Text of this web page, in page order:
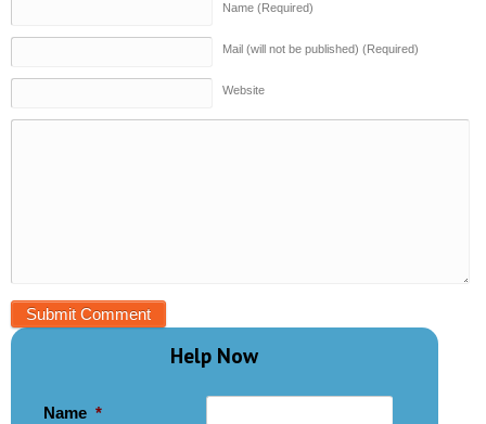
Name (Required)
Mail (will not be published) (Required)
Website
Help Now
Name *